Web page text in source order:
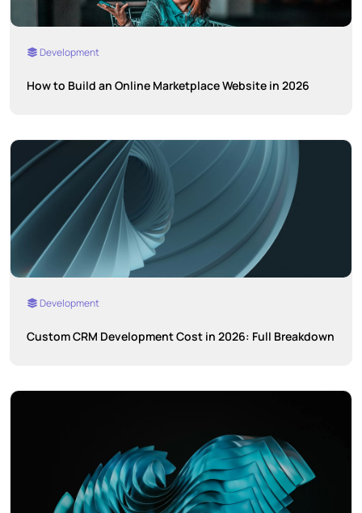
Development
How to Build an Online Marketplace Website in 2026
Development
Custom CRM Development Cost in 2026: Full Breakdown